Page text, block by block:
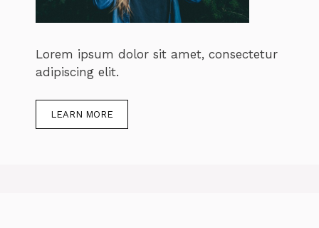
Lorem ipsum dolor sit amet, consectetur
adipiscing elit.
LEARN MORE